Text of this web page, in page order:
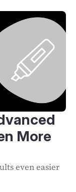
More
even easier